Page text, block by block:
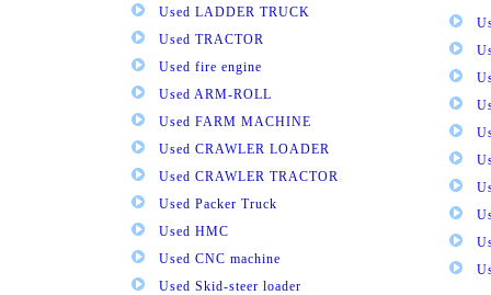
Used LADDER TRUCK
Used TRACTOR
Used fire engine
Used ARM-ROLL
Used FARM MACHINE
Used CRAWLER LOADER
Used CRAWLER TRACTOR
Used Packer Truck
Used HMC
Used CNC machine
Used Skid-steer loader